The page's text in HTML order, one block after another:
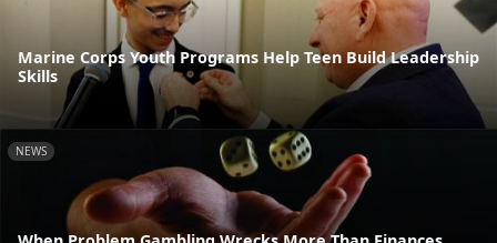
Marine Corps Youth Programs Help Teen Build Leadership
Skills
NEWS